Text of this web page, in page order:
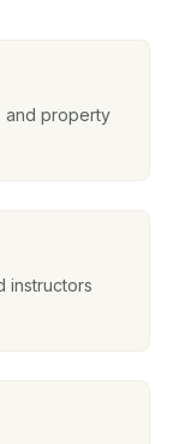
and property
instructors